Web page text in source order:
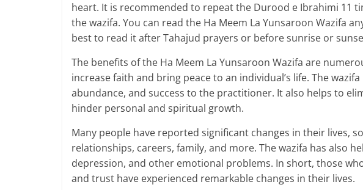
heart. It is recommended to repeat the Durood e Ibrahimi 11
the wazifa. You can read the Ha Meem La Yunsaroon Wazifa
best to read it after Tahajud prayers or before sunrise or
The benefits of the Ha Meem La Yunsaroon Wazifa are
increase faith and bring peace to an individual’s life. The
abundance, and success to the practitioner. It also helps to
hinder personal and spiritual growth.
Many people have reported significant changes in their lives,
relationships, careers, family, and more. The wazifa has also
depression, and other emotional problems. In short, those
and trust have experienced remarkable changes in their lives.